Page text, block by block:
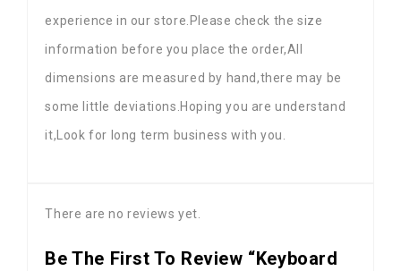
experience in our store.Please check the size
information before you place the order,All
dimensions are measured by hand,there may be
some little deviations.Hoping you are understand
it,Look for long term business with you.
There are no reviews yet.
Be The First To Review “Keyboard